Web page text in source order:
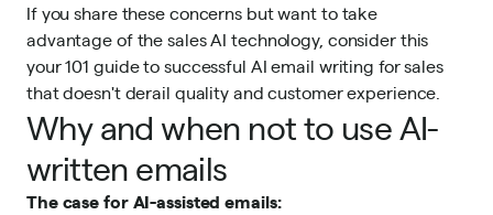
If you share these concerns but want to take
advantage of thesales AI technology, consider this
your 101 guide to successful AI email writing for sales
that doesn't derail quality and customer experience.
Why and when not to use AI-
written emails
The case for AI-assisted emails: